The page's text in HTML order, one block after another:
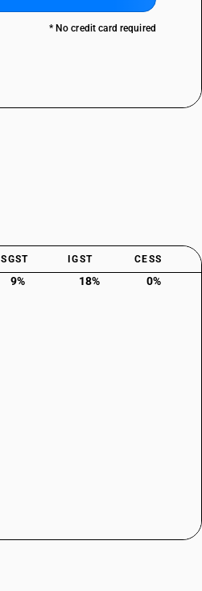
* No credit card required
SGST IGST CESS
9% 18% 0%